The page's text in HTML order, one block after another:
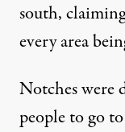
south,
every area
Notches were
people to go